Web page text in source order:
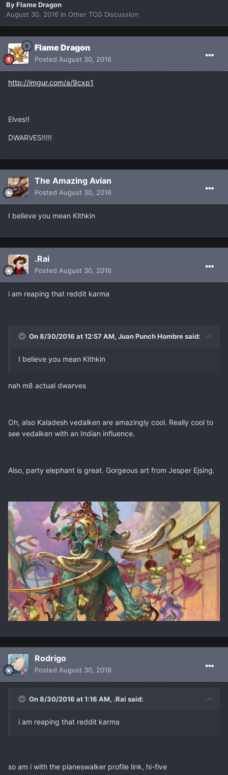
ByFlame Dragon
August 30, 2016 in Other TCG Discussion
Flame Dragon
Posted August 30, 2016
http://imgur.com/a/9cxp1
Elves!!
DWARVES!!!!!
The Amazing Avian
Posted August 30, 2016
I believe you mean Kithkin
.Rai
Posted August 30, 2016
i am reaping that reddit karma
On 8/30/2016 at 12:57 AM, Juan Punch Hombre said:
I believe you mean Kithkin
nah m8 actual dwarves
Oh, also Kaladesh vedalken are amazingly cool. Really cool to
see vedalken with an Indian influence.
Also, party elephant is great. Gorgeous art from Jesper Ejsing.
Rodrigo
Posted August 30, 2016
On 8/30/2016 at 1:16 AM, .Rai said:
i am reaping that reddit karma
so am i with the planeswalker profile link, hi-five